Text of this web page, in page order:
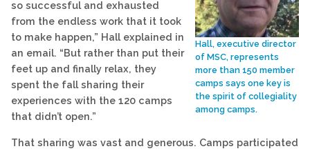
Hall, executive director
of MSC, represents
more than 150 member
camps says one key is
the spirit of collegiality
among camps.
so successful and exhausted
from the endless work that it took
to make happen,” Hall explained in
an email. “But rather than put their
feet up and finally relax, they
spent the fall sharing their
experiences with the 120 camps
that didn’t open.”
That sharing was vast and generous. Camps participated